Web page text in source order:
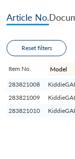
Article No.
Reset filters
Item No.
283821008
283821009
283821010